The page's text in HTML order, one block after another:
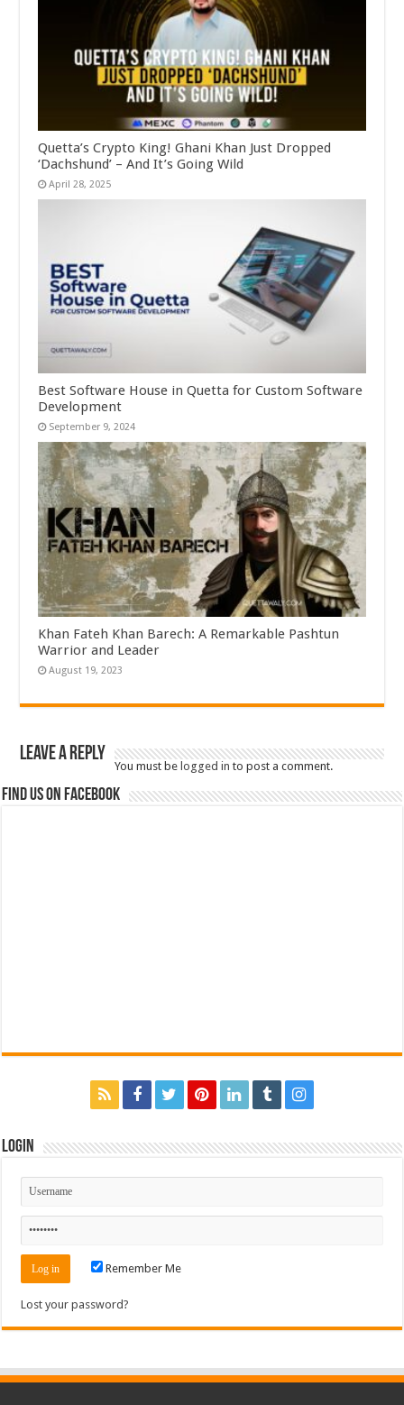
Quetta’s Crypto King! Ghani Khan Just Dropped
‘Dachshund’ – And It’s Going Wild
April 28, 2025
Best Software House in Quetta for Custom Software
Development
September 9, 2024
Khan Fateh Khan Barech: A Remarkable Pashtun
Warrior and Leader
August 19, 2023
Leave a Reply
You must belogged in to post a comment.
Find us on Facebook
Login
Remember Me
Lost your password?